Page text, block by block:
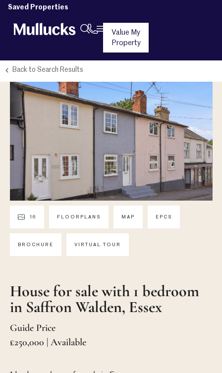
Saved Properties
Value My
Property
Back to Search Results
16 FLOORPLANS MAP EPCS
BROCHURE VIRTUAL TOUR
House for sale with 1 bedroom
in Saffron Walden, Essex
Guide Price
£250,000 | Available